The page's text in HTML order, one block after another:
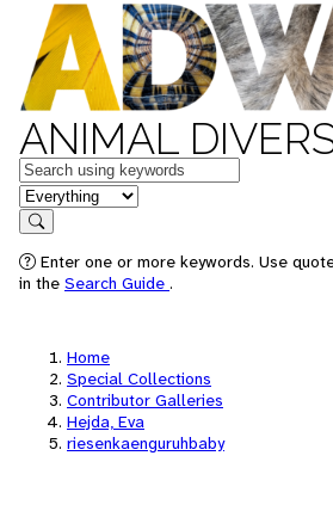
ANIMAL
Keywords
in feature
Search
Enter one or more keywords. Use
in the Search Guide .
Home
Special Collections
Contributor Galleries
Hejda, Eva
riesenkaenguruhbaby